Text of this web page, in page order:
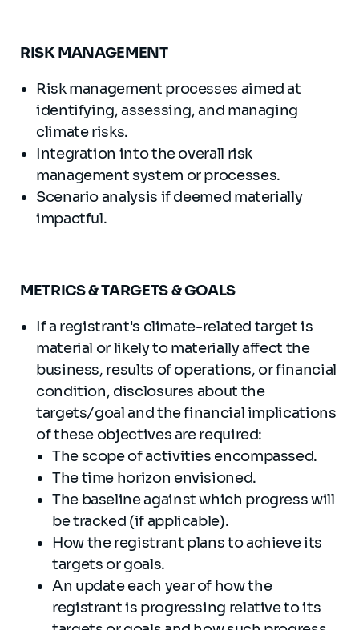
RISK MANAGEMENT
Risk management processes aimed at
identifying, assessing, and managing
climate risks.
Integration into the overall risk
management system or processes.
Scenario analysis if deemed materially
impactful.
METRICS & TARGETS & GOALS
If a registrant's climate-related target is
material or likely to materially affect the
business, results of operations, or financial
condition, disclosures about the
targets/goal and the financial implications
of these objectives are required:
The scope of activities encompassed.
The time horizon envisioned.
The baseline against which progress will
be tracked (if applicable).
How the registrant plans to achieve its
targets or goals.
An update each year of how the
registrant is progressing relative to its